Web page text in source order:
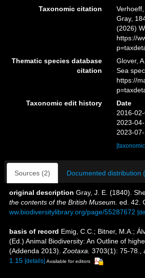
Taxonomic citation
Gray,
(2026)
https://
Thematic species database
citation
Glover,
Sea
https://
Taxonomic edit history
Date
2016-
2023-
2023-
Sources (2) Documented distribution
original description Gray, J. E. (1840).
the contents of the British Museum. ed. 42.
ww.biodiversitylibrary.org/page/55287672
basis of record Emig, C.C.; Bitner, M.A.;
(Ed.) Animal Biodiversity: An Outline of
(Addenda 2013). Zootaxa. 3703(1): 75-78.
1.15 [details] Available for editors